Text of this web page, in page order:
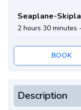
Seaplane-
2 hours 30 minutes -
BOOK
Description